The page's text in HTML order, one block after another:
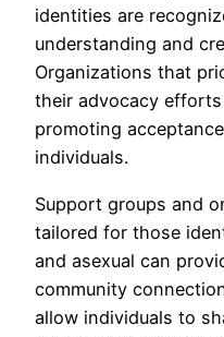
identities are
understanding and
Organizations that
their advocacy
promoting
individuals.
Support groups and
tailored for those
and asexual can
community
allow individuals to